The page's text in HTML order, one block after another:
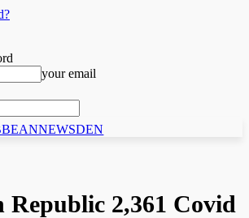
your email
Republic 2,361 Covid